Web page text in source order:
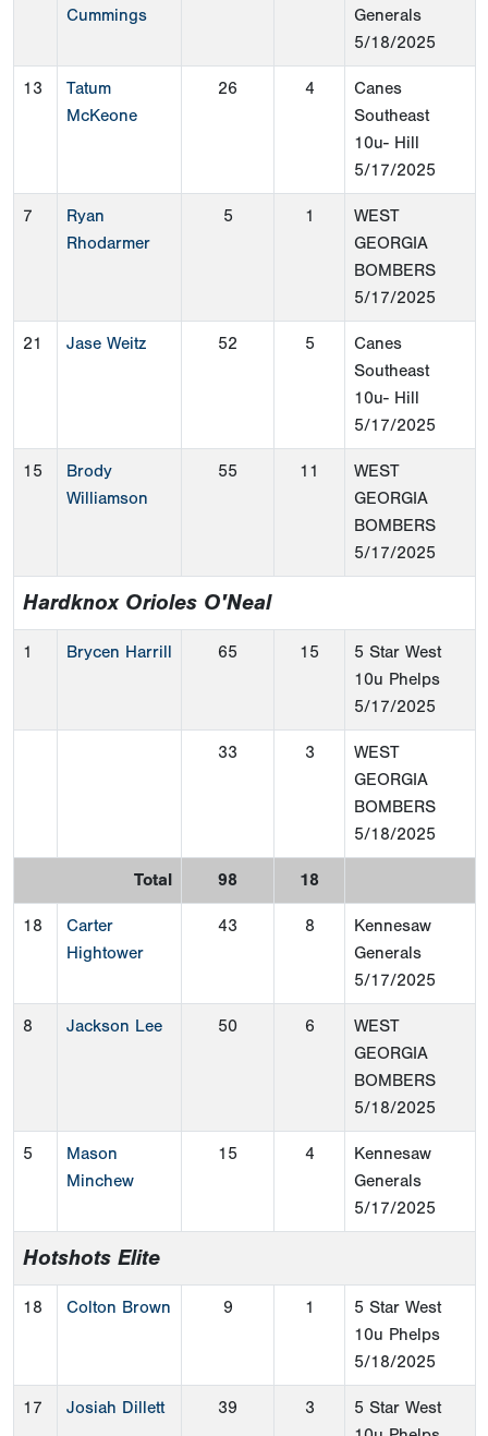
Cummings
Generals
5/18/2025
13
Tatum
McKeone
26 4
Canes
Southeast
10u- Hill
5/17/2025
7
Ryan
Rhodarmer
5 1
WEST
GEORGIA
BOMBERS
5/17/2025
21 Jase Weitz 52 5
Canes
Southeast
10u- Hill
5/17/2025
15
Brody
Williamson
55 11
WEST
GEORGIA
BOMBERS
5/17/2025
Hardknox Orioles O'Neal
1 Brycen Harrill 65 15
5 Star West
10u Phelps
5/17/2025
33 3
WEST
GEORGIA
BOMBERS
5/18/2025
Total 98 18
18
Carter
Hightower
43 8
Kennesaw
Generals
5/17/2025
8 Jackson Lee 50 6
WEST
GEORGIA
BOMBERS
5/18/2025
5
Mason
Minchew
15 4
Kennesaw
Generals
5/17/2025
Hotshots Elite
18 Colton Brown 9 1
5 Star West
10u Phelps
5/18/2025
17 Josiah Dillett 39 3
5 Star West